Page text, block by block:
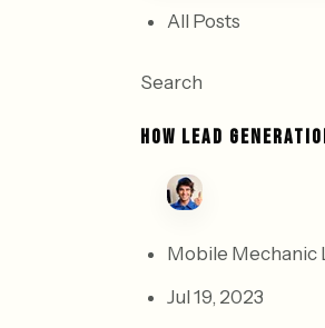
All Posts
Search
HOW LEAD
Mobile Mechanic
Jul 19, 2023